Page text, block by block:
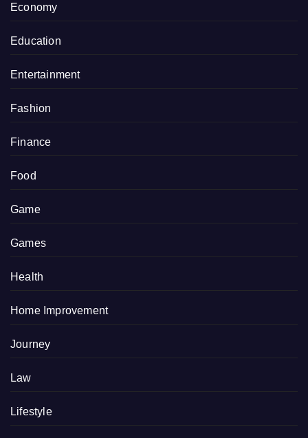
Economy
Education
Entertainment
Fashion
Finance
Food
Game
Games
Health
Home Improvement
Journey
Law
Lifestyle